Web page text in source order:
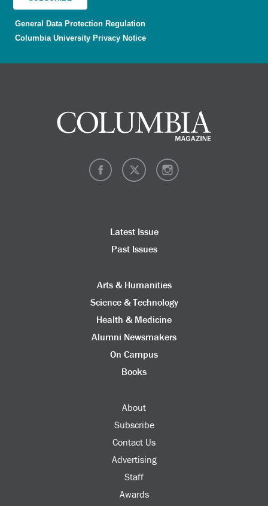
General Data Protection Regulation
Columbia University Privacy Notice
Latest Issue
Past Issues
Arts & Humanities
Science & Technology
Health & Medicine
Alumni Newsmakers
On Campus
Books
About
Subscribe
Contact Us
Advertising
Staff
Awards